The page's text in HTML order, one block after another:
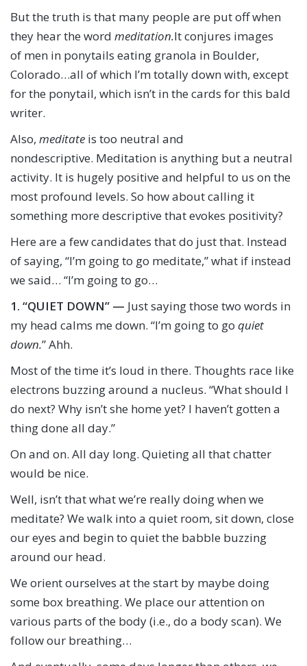
But the truth is that many people are put off when
they hear the word meditation.It conjures images
of men in ponytails eating granola in Boulder,
Colorado…all of which I’m totally down with, except
for the ponytail, which isn’t in the cards for this bald
writer.
Also, meditate is too neutral and
nondescriptive. Meditation is anything but a neutral
activity. It is hugely positive and helpful to us on the
most profound levels. So how about calling it
something more descriptive that evokes positivity?
Here are a few candidates that do just that. Instead
of saying, “I’m going to go meditate,” what if instead
we said… “I’m going to go…
1. “QUIET DOWN” — Just saying those two words in
my head calms me down. “I’m going to go quiet
down.” Ahh.
Most of the time it’s loud in there. Thoughts race like
electrons buzzing around a nucleus. “What should I
do next? Why isn’t she home yet? I haven’t gotten a
thing done all day.”
On and on. All day long. Quieting all that chatter
would be nice.
Well, isn’t that what we’re really doing when we
meditate? We walk into a quiet room, sit down, close
our eyes and begin to quiet the babble buzzing
around our head.
We orient ourselves at the start by maybe doing
some box breathing. We place our attention on
various parts of the body (i.e., do a body scan). We
follow our breathing…